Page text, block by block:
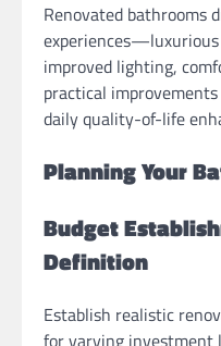
Renovated bathrooms
improved lighting,
practical
daily quality-of-life
Planning Your
Budget
Definition
Establish realistic
for varying investment